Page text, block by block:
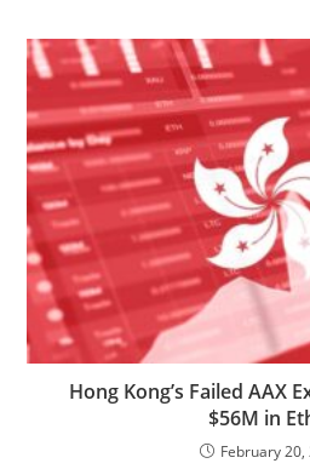
Hong Kong’s Failed AAX
$56M in
February 20,